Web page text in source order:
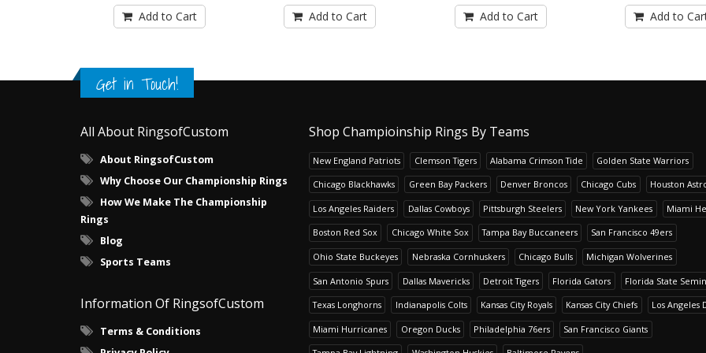
Add to Cart Add to Cart Add to Cart Add to
Get in Touch!
All About RingsofCustom
About RingsofCustom
Why Choose Our Championship Rings
How We Make The Championship
Rings
Blog
Sports Teams
Information Of RingsofCustom
Terms & Conditions
Shop Champioinship Rings By Teams
New England Patriots Clemson Tigers Alabama Crimson Tide Golden State Warriors
Chicago Blackhawks Green Bay Packers Denver Broncos Chicago Cubs Houston
Los Angeles Raiders Dallas Cowboys Pittsburgh Steelers New York Yankees Miami
Boston Red Sox Chicago White Sox Tampa Bay Buccaneers San Francisco 49ers
Ohio State Buckeyes Nebraska Cornhuskers Chicago Bulls Michigan Wolverines
San Antonio Spurs Dallas Mavericks Detroit Tigers Florida Gators Florida State
Texas Longhorns Indianapolis Colts Kansas City Royals Kansas City Chiefs Los Angeles
Miami Hurricanes Oregon Ducks Philadelphia 76ers San Francisco Giants